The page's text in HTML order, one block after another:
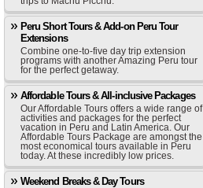
Peru Short Tours & Add-on Peru Tour
Extensions
Combine one-to-five day trip extension
programs with another Amazing Peru tour
for the perfect getaway.
Affordable Tours & All-inclusive Packages
Our Affordable Tours offers a wide range of
activities and packages for the perfect
vacation in Peru and Latin America. Our
Affordable Tours Package are amongst the
most economical tours available in Peru
today. At these incredibly low prices.
Weekend Breaks & Day Tours